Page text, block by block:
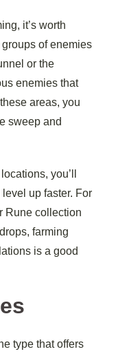
it’s worth
of enemies
or the
enemies that
areas, you
sweep and
you’ll
up faster. For
Rune collection
farming
is a good
type that offers